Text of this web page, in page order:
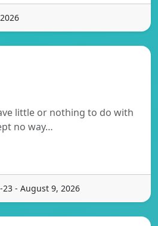
little or nothing to do with
no way…
- August 9, 2026